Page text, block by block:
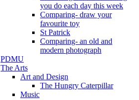
you do each day this week
Comparing- draw your
favourite toy
St Patrick
Comparing- an old and
modern photograph
PDMU
The Arts
Art and Design
The Hungry Caterpillar
Music